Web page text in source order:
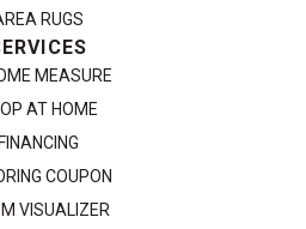
RUGS
MEASURE
AT HOME
FINANCING
COUPON
VISUALIZER